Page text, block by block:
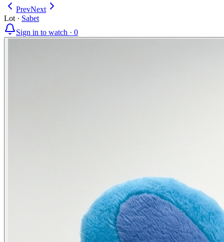
PrevNext
Lot · Sabet
Sign in to watch · 0